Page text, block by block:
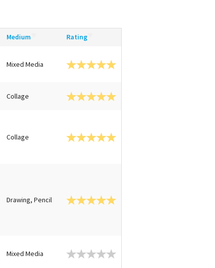
Medium Rating
Mixed Media
Collage
Collage
Drawing, Pencil
Mixed Media